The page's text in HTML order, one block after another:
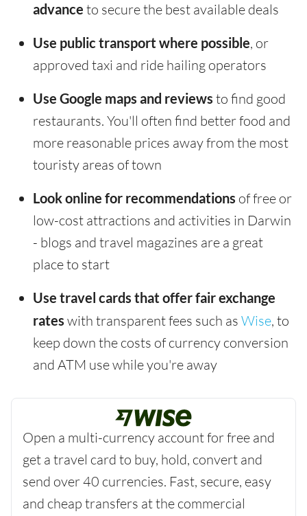
advance to secure the best available deals
Use public transport where possible, or
approved taxi and ride hailing operators
Use Google maps and reviews to find good
restaurants. You'll often find better food and
more reasonable prices away from the most
touristy areas of town
Look online for recommendations of free or
low-cost attractions and activities in Darwin
- blogs and travel magazines are a great
place to start
Use travel cards that offer fair exchange
rates with transparent fees such as Wise, to
keep down the costs of currency conversion
and ATM use while you're away
Open a multi-currency account for free and
get a travel card to buy, hold, convert and
send over 40 currencies. Fast, secure, easy
and cheap transfers at the commercial